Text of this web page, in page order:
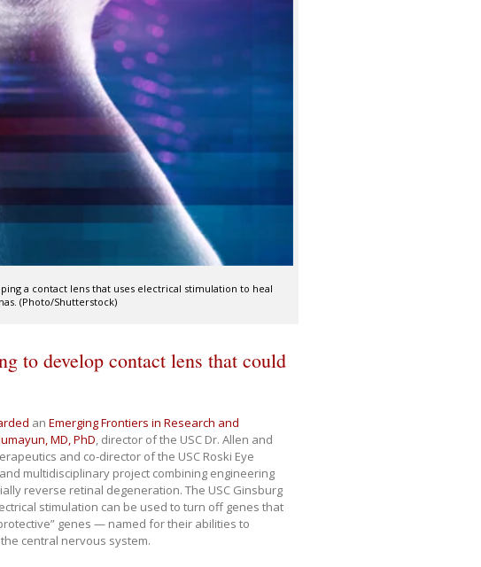
a contact lens that uses electrical stimulation to heal
(Photo/Shutterstock)
to develop contact lens that could
an Emerging Frontiers in Research and
MD, PhD, director of the USC Dr. Allen and
and co-director of the USC Roski Eye
multidisciplinary project combining engineering
reverse retinal degeneration. The USC Ginsburg
stimulation can be used to turn off genes that
genes — named for their abilities to
central nervous system.